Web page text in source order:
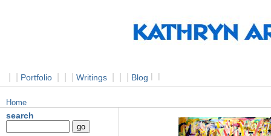
Portfolio Writings Blog
Home
search